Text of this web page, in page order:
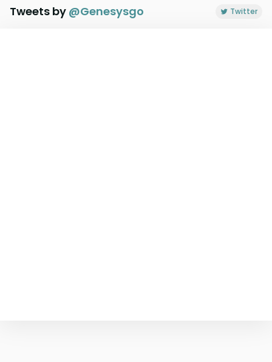
Tweets by @Genesysgo Twitter